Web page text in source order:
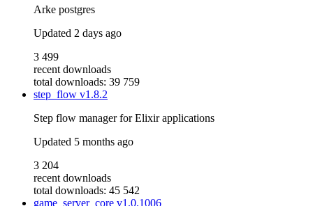
Arke postgres
Updated 2 days ago
3 499
recent downloads
total downloads: 39 759
step_flow v1.8.2
Step flow manager for Elixir applications
Updated 5 months ago
3 204
recent downloads
total downloads: 45 542
game_server_core v1.0.1006